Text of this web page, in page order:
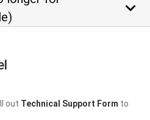
keyboard_arrow_down
out Technical Support Form to